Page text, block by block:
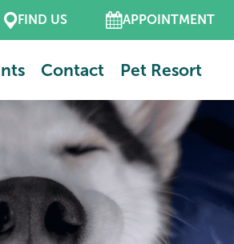
FIND US APPOINTMENT
Contact Pet Resort